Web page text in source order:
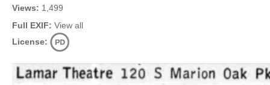
Views: 1,499
Full EXIF: View all
License: